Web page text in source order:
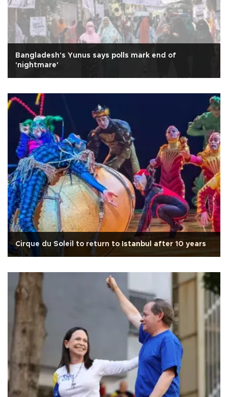
Bangladesh's Yunus says polls mark end of
'nightmare'
Cirque du Soleil to return to Istanbul after 10 years